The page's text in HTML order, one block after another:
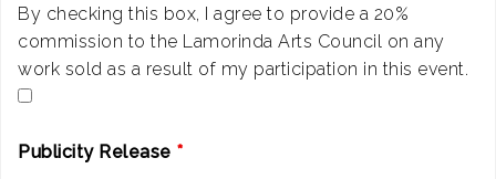
By checking this box, I agree to provide a 20%
commission to the Lamorinda Arts Council on any
work sold as a result of my participation in this event.
Publicity Release *